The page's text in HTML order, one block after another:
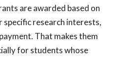
are awarded based on
specific research interests,
That makes them
for students whose